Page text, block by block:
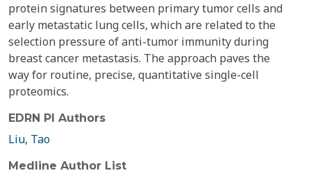
protein signatures between primary tumor cells and
early metastatic lung cells, which are related to the
selection pressure of anti-tumor immunity during
breast cancer metastasis. The approach paves the
way for routine, precise, quantitative single-cell
proteomics.
EDRN PI Authors
Liu, Tao
Medline Author List